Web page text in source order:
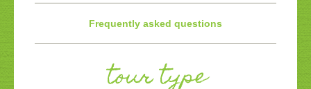
Frequently asked questions
tour type